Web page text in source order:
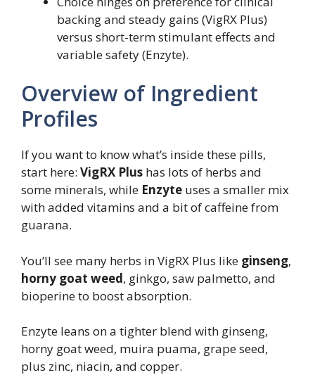
backing and steady gains (VigRX Plus)
versus short-term stimulant effects and
variable safety (Enzyte).
Overview of Ingredient
Profiles
If you want to know what’s inside these pills,
start here: VigRX Plus has lots of herbs and
some minerals, while Enzyte uses a smaller mix
with added vitamins and a bit of caffeine from
guarana.
You’ll see many herbs in VigRX Plus like ginseng,
horny goat weed, ginkgo, saw palmetto, and
bioperine to boost absorption.
Enzyte leans on a tighter blend with ginseng,
horny goat weed, muira puama, grape seed,
plus zinc, niacin, and copper.